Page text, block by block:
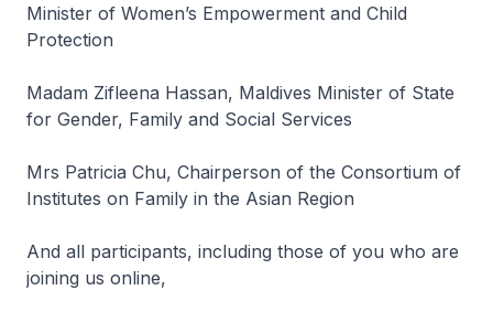
Minister of Women’s Empowerment and Child
Protection
Madam Zifleena Hassan, Maldives Minister of State
for Gender, Family and Social Services
Mrs Patricia Chu, Chairperson of the Consortium of
Institutes on Family in the Asian Region
And all participants, including those of you who are
joining us online,